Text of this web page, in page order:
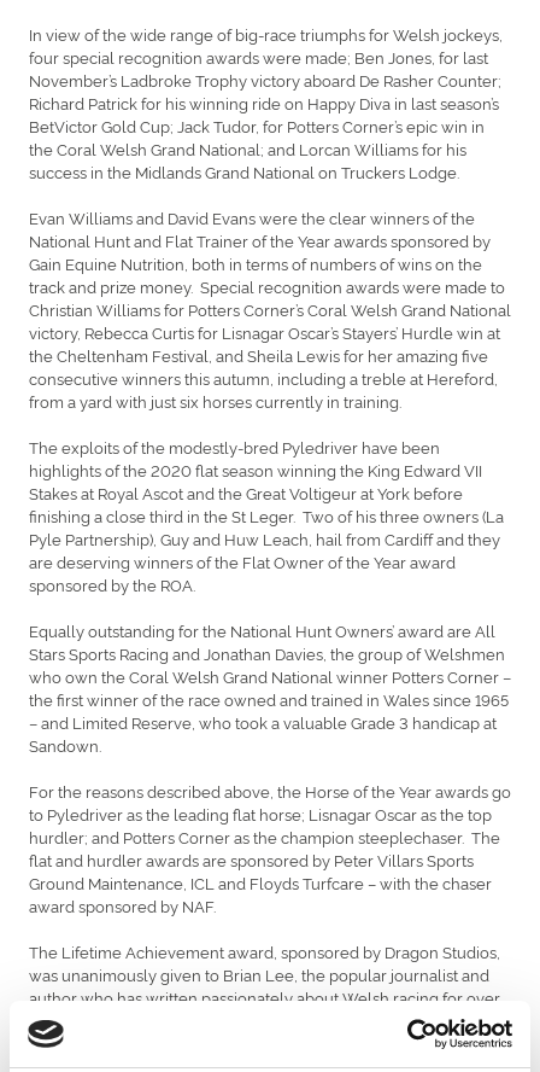
In view of the wide range of big-race triumphs for Welsh jockeys,
four special recognition awards were made; Ben Jones, for last
November’s Ladbroke Trophy victory aboard De Rasher Counter;
Richard Patrick for his winning ride on Happy Diva in last season’s
BetVictor Gold Cup; Jack Tudor, for Potters Corner’s epic win in
the Coral Welsh Grand National; and Lorcan Williams for his
success in the Midlands Grand National on Truckers Lodge.
Evan Williams and David Evans were the clear winners of the
National Hunt and Flat Trainer of the Year awards sponsored by
Gain Equine Nutrition, both in terms of numbers of wins on the
track and prize money. Special recognition awards were made to
Christian Williams for Potters Corner’s Coral Welsh Grand National
victory, Rebecca Curtis for Lisnagar Oscar’s Stayers’ Hurdle win at
the Cheltenham Festival, and Sheila Lewis for her amazing five
consecutive winners this autumn, including a treble at Hereford,
from a yard with just six horses currently in training.
The exploits of the modestly-bred Pyledriver have been
highlights of the 2020 flat season winning the King Edward VII
Stakes at Royal Ascot and the Great Voltigeur at York before
finishing a close third in the St Leger. Two of his three owners (La
Pyle Partnership), Guy and Huw Leach, hail from Cardiff and they
are deserving winners of the Flat Owner of the Year award
sponsored by the ROA.
Equally outstanding for the National Hunt Owners’ award are All
Stars Sports Racing and Jonathan Davies, the group of Welshmen
who own the Coral Welsh Grand National winner Potters Corner –
the first winner of the race owned and trained in Wales since 1965
– and Limited Reserve, who took a valuable Grade 3 handicap at
Sandown.
For the reasons described above, the Horse of the Year awards go
to Pyledriver as the leading flat horse; Lisnagar Oscar as the top
hurdler; and Potters Corner as the champion steeplechaser. The
flat and hurdler awards are sponsored by Peter Villars Sports
Ground Maintenance, ICL and Floyds Turfcare – with the chaser
award sponsored by NAF.
The Lifetime Achievement award, sponsored by Dragon Studios,
was unanimously given to Brian Lee, the popular journalist and
author who has written passionately about Welsh racing for over
fifty years and is still writing for the local newspapers at the age of
84. His books The Welsh Grand National and Racing Rogues: The
Scams, Scandals and Gambles of Horse Racing in Wales are musts